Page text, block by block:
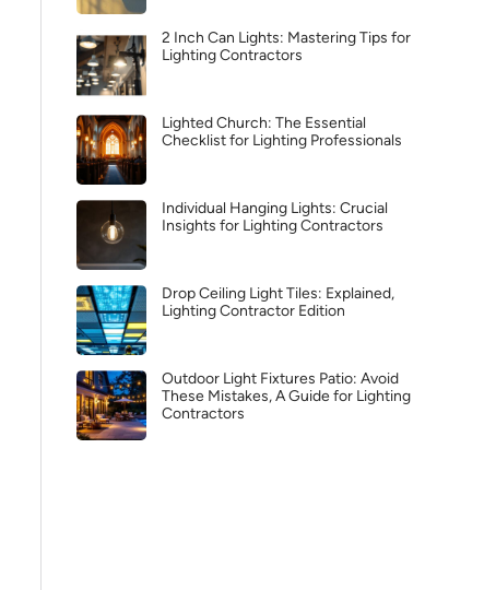
2 Inch Can Lights: Mastering Tips for
Lighting Contractors
Lighted Church: The Essential
Checklist for Lighting Professionals
Individual Hanging Lights: Crucial
Insights for Lighting Contractors
Drop Ceiling Light Tiles: Explained,
Lighting Contractor Edition
Outdoor Light Fixtures Patio: Avoid
These Mistakes, A Guide for Lighting
Contractors